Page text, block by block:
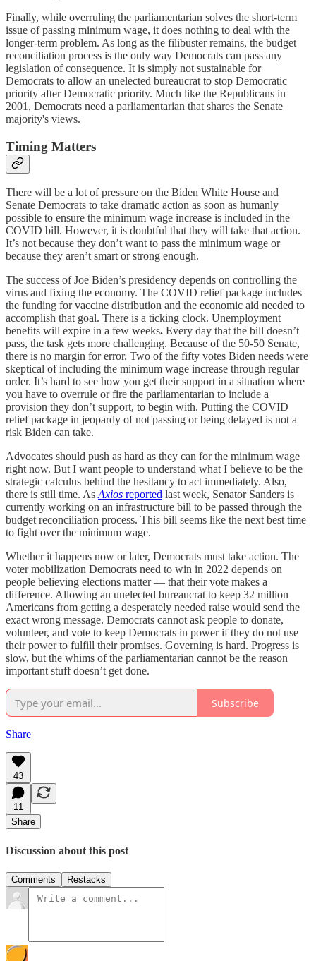
Finally, while overruling the parliamentarian solves the short-term
issue of passing minimum wage, it does nothing to deal with the
longer-term problem. As long as the filibuster remains, the budget
reconciliation process is the only way Democrats can pass any
legislation of consequence. It is simply not sustainable for
Democrats to allow an unelected bureaucrat to stop Democratic
priority after Democratic priority. Much like the Republicans in
2001, Democrats need a parliamentarian that shares the Senate
majority's views.
Timing Matters
There will be a lot of pressure on the Biden White House and
Senate Democrats to take dramatic action as soon as humanly
possible to ensure the minimum wage increase is included in the
COVID bill. However, it is doubtful that they will take that action.
It’s not because they don’t want to pass the minimum wage or
because they aren’t smart or strong enough.
The success of Joe Biden’s presidency depends on controlling the
virus and fixing the economy. The COVID relief package includes
the funding for vaccine distribution and the economic aid needed to
accomplish that goal. There is a ticking clock. Unemployment
benefits will expire in a few weeks. Every day that the bill doesn’t
pass, the task gets more challenging. Because of the 50-50 Senate,
there is no margin for error. Two of the fifty votes Biden needs were
skeptical of including the minimum wage increase through regular
order. It’s hard to see how you get their support in a situation where
you have to overrule or fire the parliamentarian to include a
provision they don’t support, to begin with. Putting the COVID
relief package in jeopardy of not passing or being delayed is not a
risk Biden can take.
Advocates should push as hard as they can for the minimum wage
right now. But I want people to understand what I believe to be the
strategic calculus behind the hesitancy to act immediately. Also,
there is still time. As Axios reported last week, Senator Sanders is
currently working on an infrastructure bill to be passed through the
budget reconciliation process. This bill seems like the next best time
to fight over the minimum wage.
Whether it happens now or later, Democrats must take action. The
voter mobilization Democrats need to win in 2022 depends on
people believing elections matter — that their vote makes a
difference. Allowing an unelected bureaucrat to keep 32 million
Americans from getting a desperately needed raise would send the
exact wrong message. Democrats cannot ask people to donate,
volunteer, and vote to keep Democrats in power if they do not use
their power to fulfill their promises. Governing is hard. Progress is
slow, but the whims of the parliamentarian cannot be the reason
important stuff doesn’t get done.
Subscribe
Share
43
11
Share
Discussion about this post
Comments Restacks